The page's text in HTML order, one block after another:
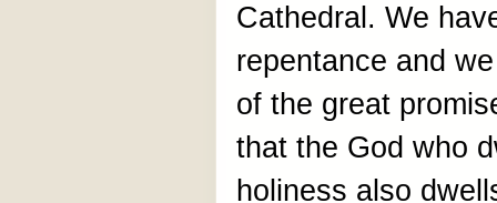
Cathedral. We
repentance and
of the great
that the God who
holiness also